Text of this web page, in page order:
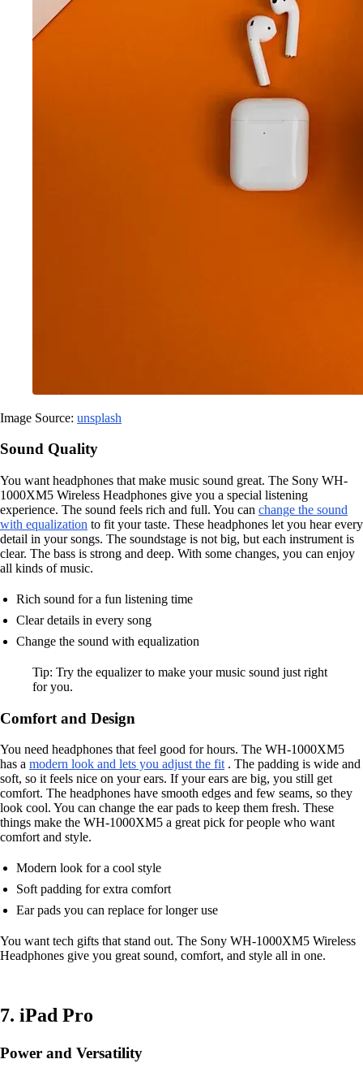
Image Source: unsplash
Sound Quality
You want headphones that make music sound great. The Sony WH-
1000XM5 Wireless Headphones give you a special listening
experience. The sound feels rich and full. You can change the sound
with equalization to fit your taste. These headphones let you hear every
detail in your songs. The soundstage is not big, but each instrument is
clear. The bass is strong and deep. With some changes, you can enjoy
all kinds of music.
Rich sound for a fun listening time
Clear details in every song
Change the sound with equalization
Tip: Try the equalizer to make your music sound just right
for you.
Comfort and Design
You need headphones that feel good for hours. The WH-1000XM5
has a modern look and lets you adjust the fit. The padding is wide and
soft, so it feels nice on your ears. If your ears are big, you still get
comfort. The headphones have smooth edges and few seams, so they
look cool. You can change the ear pads to keep them fresh. These
things make the WH-1000XM5 a great pick for people who want
comfort and style.
Modern look for a cool style
Soft padding for extra comfort
Ear pads you can replace for longer use
You want tech gifts that stand out. The Sony WH-1000XM5 Wireless
Headphones give you great sound, comfort, and style all in one.
7. iPad Pro
Power and Versatility